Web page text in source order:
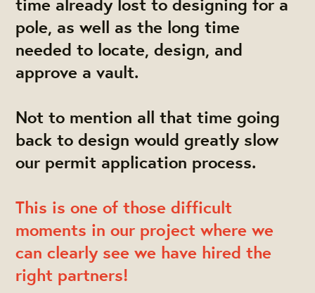
pole, as well as the long time
needed to locate, design, and
approve a vault.
Not to mention all that time going
back to design would greatly slow
our permit application process.
This is one of those difficult
moments in our project where we
can clearly see we have hired the
right partners!